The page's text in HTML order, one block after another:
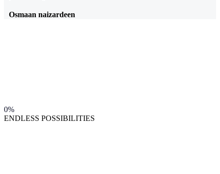
Osmaan naizardeen
0%
ENDLESS POSSIBILITIES